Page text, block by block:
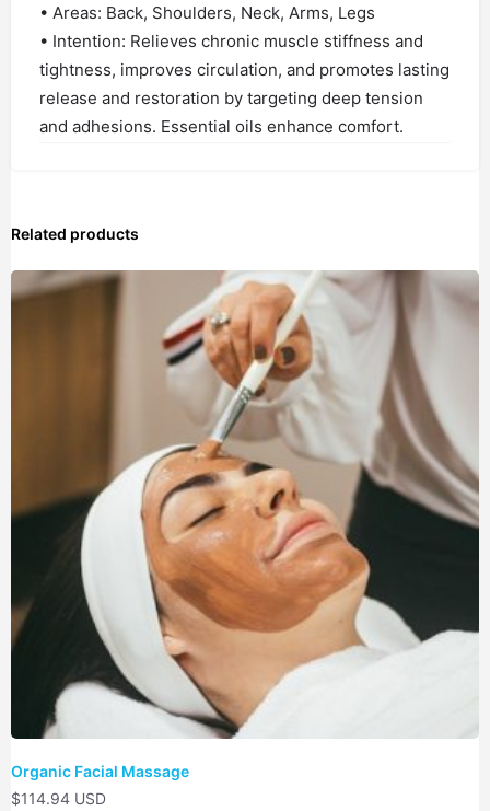
• Areas: Back, Shoulders, Neck, Arms, Legs
• Intention: Relieves chronic muscle stiffness and
tightness, improves circulation, and promotes lasting
release and restoration by targeting deep tension
and adhesions. Essential oils enhance comfort.
Related products
Organic Facial Massage
$114.94 USD